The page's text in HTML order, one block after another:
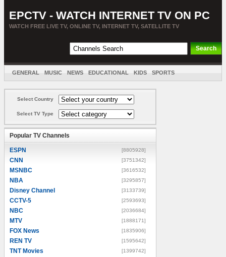
EPCTV - WATCH INTERNET TV ON PC
WATCH FREE LIVE TV, ONLINE TV, INTERNET TV, SATELLITE TV
GENERAL MUSIC NEWS EDUCATIONAL KIDS SPORTS
Select Country
Select TV Type
Popular TV Channels
ESPN [8805928]
CNN [3751342]
MSNBC [3616532]
NBA [3295857]
Disney Channel [3133739]
CCTV-5 [2593693]
NBC [2036684]
MTV [1888171]
FOX News [1835906]
REN TV [1595642]
TNT Movies [1399742]